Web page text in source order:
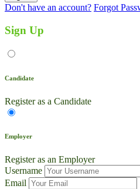
Don't have an account? Forgot
Sign Up
Candidate
Register as a Candidate
Employer
Register as an Employer
Username
Email